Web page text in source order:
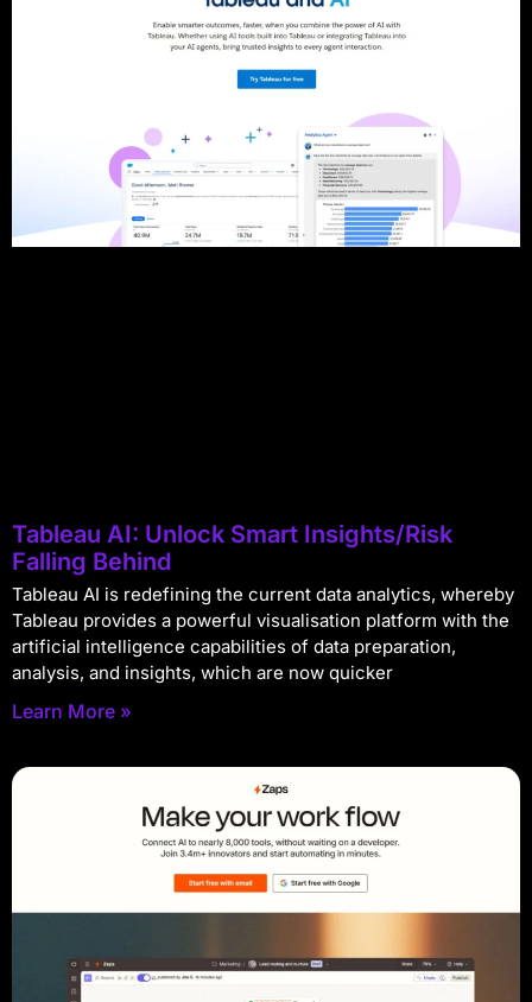
Tableau AI: Unlock Smart Insights/Risk
Falling Behind
Tableau AI is redefining the current data analytics, whereby
Tableau provides a powerful visualisation platform with the
artificial intelligence capabilities of data preparation,
analysis, and insights, which are now quicker
Learn More »